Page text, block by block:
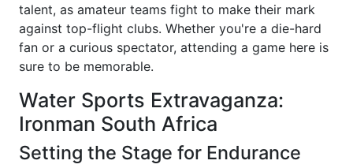
talent, as amateur teams fight to make their mark
against top-flight clubs. Whether you're a die-hard
fan or a curious spectator, attending a game here is
sure to be memorable.
Water Sports Extravaganza:
Ironman South Africa
Setting the Stage for Endurance